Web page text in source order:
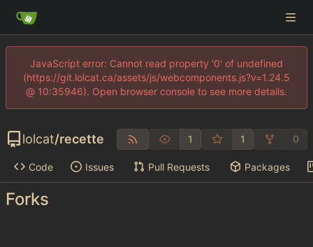
JavaScript error: Cannot read property '0' of undefined
(https://git.lolcat.ca/assets/js/webcomponents.js?v=1.24.5
@ 10:35946). Open browser console to see more details.
lolcat/recette 1 1 0
Code Issues Pull Requests Packages
Forks